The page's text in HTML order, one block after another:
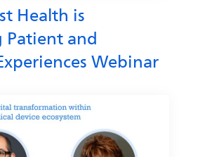
Health is
and
Webinar